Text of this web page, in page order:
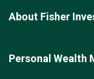
About Fisher
Personal Wealth